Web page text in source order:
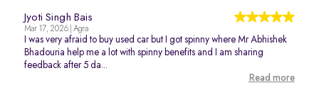
Jyoti Singh Bais
Mar 17, 2026 | Agra
I was very afraid to buy used car but I got spinny where Mr Abhishek
Bhadouria help me a lot with spinny benefits and I am sharing
feedback after 5 da...
Read more